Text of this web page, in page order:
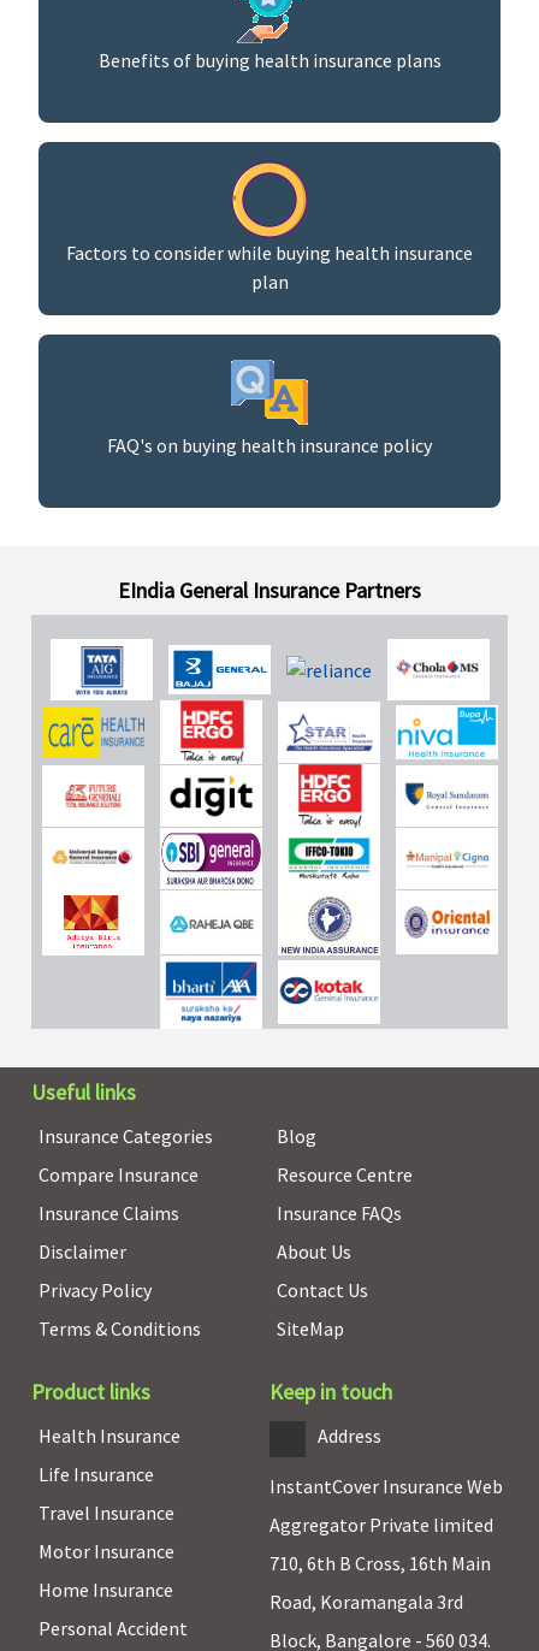
Benefits of buying health insurance plans
Factors to consider while buying health insurance
plan
FAQ's on buying health insurance policy
EIndia General Insurance Partners
Useful links
Insurance Categories
Compare Insurance
Insurance Claims
Disclaimer
Privacy Policy
Terms & Conditions
Blog
Resource Centre
Insurance FAQs
About Us
Contact Us
SiteMap
Product links
Health Insurance
Life Insurance
Travel Insurance
Motor Insurance
Home Insurance
Personal Accident
Keep in touch
Address
InstantCover Insurance Web
Aggregator Private limited
710, 6th B Cross, 16th Main
Road, Koramangala 3rd
Block, Bangalore - 560 034.